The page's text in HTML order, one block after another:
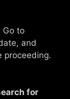
Go to
and
proceeding.
for